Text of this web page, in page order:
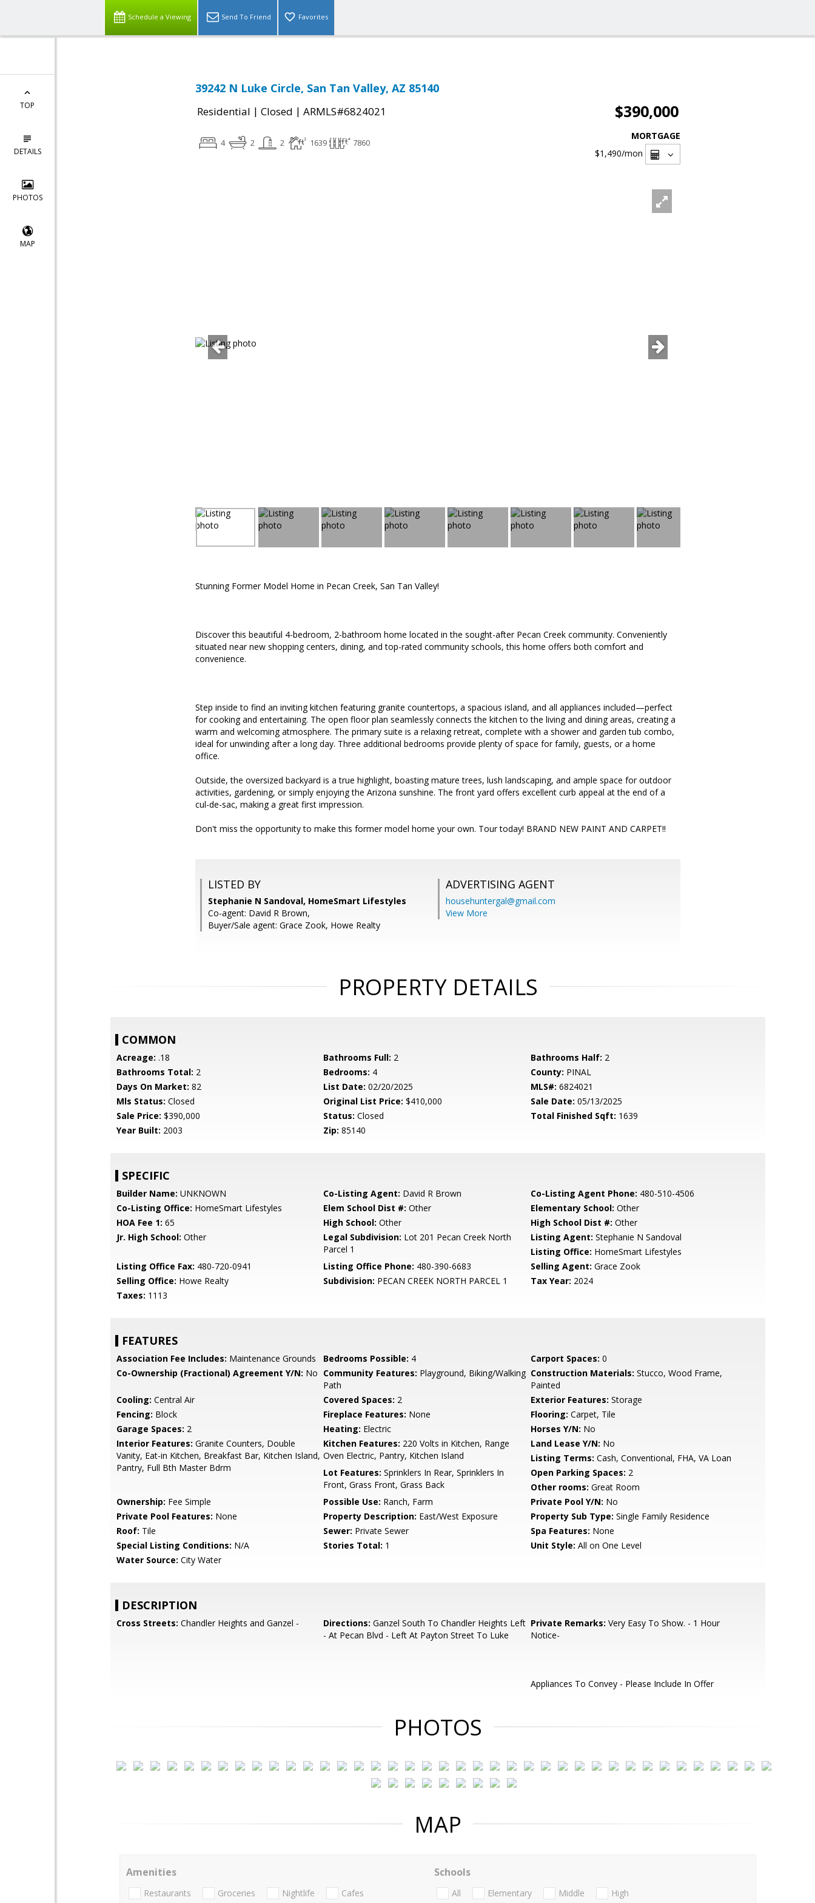
Schedule a Viewing Send To Friend Favorites
TOP
DETAILS
PHOTOS
MAP
39242 N Luke Circle, San Tan Valley, AZ 85140
Residential | Closed | ARMLS#6824021 $390,000
4 2 2 1639 7860
MORTGAGE
$1,490/mon
Stunning Former Model Home in Pecan Creek, San Tan Valley!
Discover this beautiful 4-bedroom, 2-bathroom home located in the sought-after Pecan Creek community. Conveniently
situated near new shopping centers, dining, and top-rated community schools, this home offers both comfort and
convenience.
Step inside to find an inviting kitchen featuring granite countertops, a spacious island, and all appliances included—perfect
for cooking and entertaining. The open floor plan seamlessly connects the kitchen to the living and dining areas, creating a
warm and welcoming atmosphere. The primary suite is a relaxing retreat, complete with a shower and garden tub combo,
ideal for unwinding after a long day. Three additional bedrooms provide plenty of space for family, guests, or a home
office.
Outside, the oversized backyard is a true highlight, boasting mature trees, lush landscaping, and ample space for outdoor
activities, gardening, or simply enjoying the Arizona sunshine. The front yard offers excellent curb appeal at the end of a
cul-de-sac, making a great first impression.
Don't miss the opportunity to make this former model home your own. Tour today! BRAND NEW PAINT AND CARPET!!
LISTED BY
Stephanie N Sandoval, HomeSmart Lifestyles
Co-agent: David R Brown,
Buyer/Sale agent: Grace Zook, Howe Realty
ADVERTISING AGENT
househuntergal@gmail.com
View More
PROPERTY DETAILS
COMMON
Acreage: .18 Bathrooms Full: 2 Bathrooms Half: 2
Bathrooms Total: 2 Bedrooms: 4 County: PINAL
Days On Market: 82 List Date: 02/20/2025 MLS#: 6824021
Mls Status: Closed Original List Price: $410,000 Sale Date: 05/13/2025
Sale Price: $390,000 Status: Closed Total Finished Sqft: 1639
Year Built: 2003 Zip: 85140
SPECIFIC
Builder Name: UNKNOWN Co-Listing Agent: David R Brown Co-Listing Agent Phone: 480-510-4506
Co-Listing Office: HomeSmart Lifestyles Elem School Dist #: Other Elementary School: Other
HOA Fee 1: 65 High School: Other High School Dist #: Other
Jr. High School: Other Legal Subdivision: Lot 201 Pecan Creek North
Parcel 1
Listing Agent: Stephanie N Sandoval
Listing Office: HomeSmart Lifestyles
Listing Office Fax: 480-720-0941 Listing Office Phone: 480-390-6683 Selling Agent: Grace Zook
Selling Office: Howe Realty Subdivision: PECAN CREEK NORTH PARCEL 1 Tax Year: 2024
Taxes: 1113
FEATURES
Association Fee Includes: Maintenance Grounds Bedrooms Possible: 4 Carport Spaces: 0
Co-Ownership (Fractional) Agreement Y/N: No Community Features: Playground, Biking/Walking
Path
Construction Materials: Stucco, Wood Frame,
Painted
Cooling: Central Air Covered Spaces: 2 Exterior Features: Storage
Fencing: Block Fireplace Features: None Flooring: Carpet, Tile
Garage Spaces: 2 Heating: Electric Horses Y/N: No
Interior Features: Granite Counters, Double
Vanity, Eat-in Kitchen, Breakfast Bar, Kitchen Island,
Pantry, Full Bth Master Bdrm
Kitchen Features: 220 Volts in Kitchen, Range
Oven Electric, Pantry, Kitchen Island
Land Lease Y/N: No
Listing Terms: Cash, Conventional, FHA, VA Loan
Lot Features: Sprinklers In Rear, Sprinklers In
Front, Grass Front, Grass Back
Open Parking Spaces: 2
Other rooms: Great Room
Ownership: Fee Simple Possible Use: Ranch, Farm Private Pool Y/N: No
Private Pool Features: None Property Description: East/West Exposure Property Sub Type: Single Family Residence
Roof: Tile Sewer: Private Sewer Spa Features: None
Special Listing Conditions: N/A Stories Total: 1 Unit Style: All on One Level
Water Source: City Water
DESCRIPTION
Cross Streets: Chandler Heights and Ganzel - Directions: Ganzel South To Chandler Heights Left
- At Pecan Blvd - Left At Payton Street To Luke
Private Remarks: Very Easy To Show. - 1 Hour
Notice-
Appliances To Convey - Please Include In Offer
PHOTOS
MAP
Amenities
Restaurants Groceries Nightlife Cafes
Schools
All Elementary Middle High